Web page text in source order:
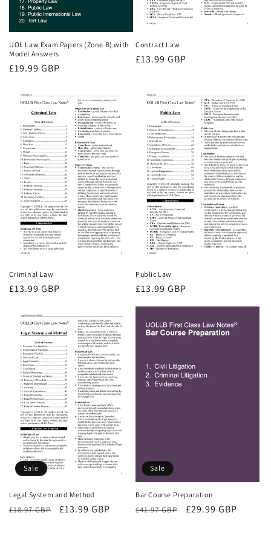
UOL Law Exam Papers (Zone B) with
Model Answers
Regular
£19.99 GBP
Contract Law
Regular
£13.99 GBP
Criminal Law
Regular
£13.99 GBP
Public Law
Regular
£13.99 GBP
Sale
Legal System and Method
Regular
£18.97 GBP
Sale
£13.99 GBP
Sale
Bar Course Preparation
Regular
£41.97 GBP
Sale
£29.99 GBP